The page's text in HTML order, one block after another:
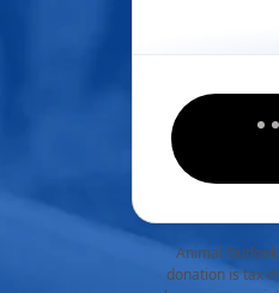
Animal
donation is tax